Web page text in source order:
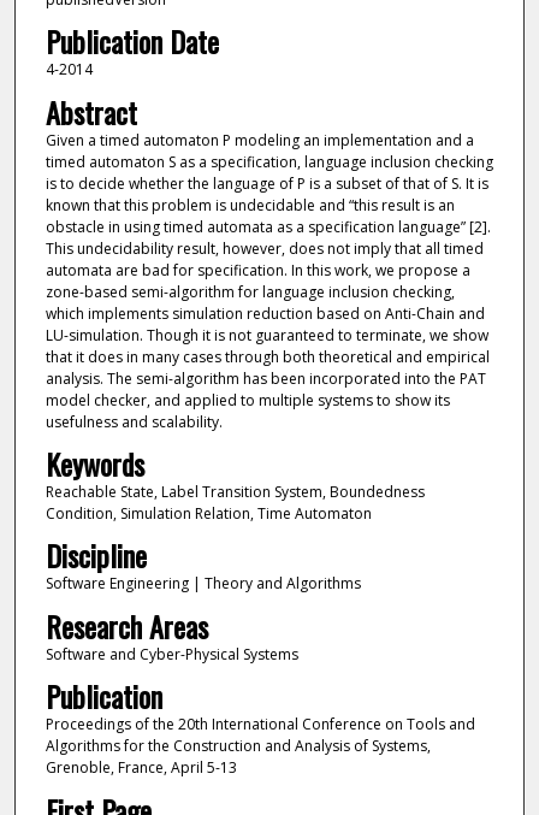
Publication Date
4-2014
Abstract
Given a timed automaton P modeling an implementation and a
timed automaton S as a specification, language inclusion checking
is to decide whether the language of P is a subset of that of S. It is
known that this problem is undecidable and “this result is an
obstacle in using timed automata as a specification language” [2].
This undecidability result, however, does not imply that all timed
automata are bad for specification. In this work, we propose a
zone-based semi-algorithm for language inclusion checking,
which implements simulation reduction based on Anti-Chain and
LU-simulation. Though it is not guaranteed to terminate, we show
that it does in many cases through both theoretical and empirical
analysis. The semi-algorithm has been incorporated into the PAT
model checker, and applied to multiple systems to show its
usefulness and scalability.
Keywords
Reachable State, Label Transition System, Boundedness
Condition, Simulation Relation, Time Automaton
Discipline
Software Engineering | Theory and Algorithms
Research Areas
Software and Cyber-Physical Systems
Publication
Proceedings of the 20th International Conference on Tools and
Algorithms for the Construction and Analysis of Systems,
Grenoble, France, April 5-13